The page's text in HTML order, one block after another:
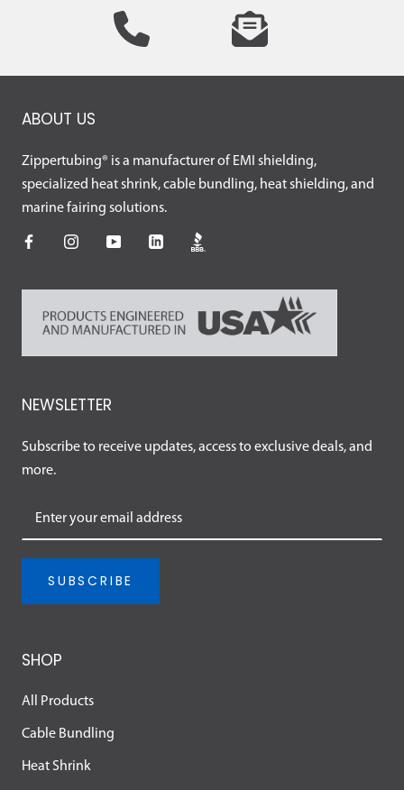
ABOUT US
Zippertubing® is a manufacturer of EMI shielding,
specialized heat shrink, cable bundling, heat shielding, and
marine fairing solutions.
NEWSLETTER
Subscribe to receive updates, access to exclusive deals, and
more.
SUBSCRIBE
SHOP
All Products
Cable Bundling
Heat Shrink